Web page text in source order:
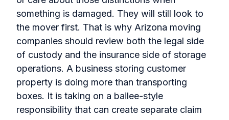
something is damaged. They will still look to
the mover first. That is why Arizona moving
companies should review both the legal side
of custody and the insurance side of storage
operations. A business storing customer
property is doing more than transporting
boxes. It is taking on a bailee-style
responsibility that can create separate claim